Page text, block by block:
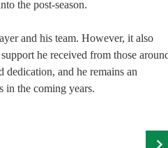
the post-season.
and his team. However, it also
he received from those
and he remains an
in the coming years.